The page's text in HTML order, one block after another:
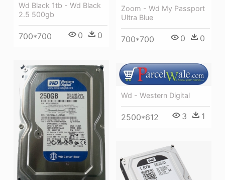
Wd Black 1tb - Wd Black
2.5 500gb
700*700 0 0
Zoom - Wd My Passport
Ultra Blue
700*700 0 0
Wd - Western Digital
2500*612 3 1